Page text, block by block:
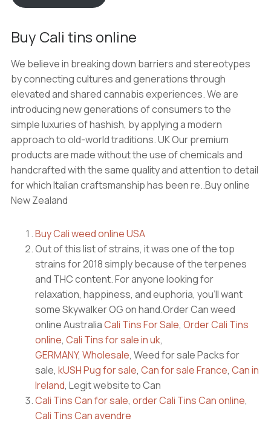
Buy Cali tins online
We believe in breaking down barriers and stereotypes
by connecting cultures and generations through
elevated and shared cannabis experiences. We are
introducing new generations of consumers to the
simple luxuries of hashish, by applying a modern
approach to old-world traditions. UK Our premium
products are made without the use of chemicals and
handcrafted with the same quality and attention to detail
for which Italian craftsmanship has been re..Buy online
New Zealand
Buy Cali weed online USA
Out of this list of strains, it was one of the top
strains for 2018 simply because of the terpenes
and THC content. For anyone looking for
relaxation, happiness, and euphoria, you’ll want
some Skywalker OG on hand.Order Can weed
online AustraliaCali Tins For Sale, Order Cali Tins
online, Cali Tins for sale in uk,
GERMANY, Wholesale, Weed for sale Packs for
sale, kUSH Pug for sale, Can for sale France, Can in
Ireland, Legit website to Can
Cali Tins Can for sale, order Cali Tins Can online,
Cali Tins Can avendre